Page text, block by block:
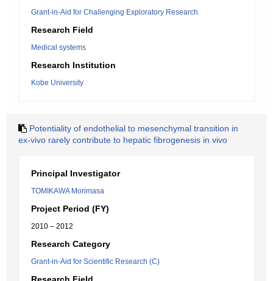
Grant-in-Aid for Challenging Exploratory Research
Research Field
Medical systems
Research Institution
Kobe University
Potentiality of endothelial to mesenchymal transition in
ex-vivo rarely contribute to hepatic fibrogenesis in vivo
Principal Investigator
TOMIKAWA Morimasa
Project Period (FY)
2010 – 2012
Research Category
Grant-in-Aid for Scientific Research (C)